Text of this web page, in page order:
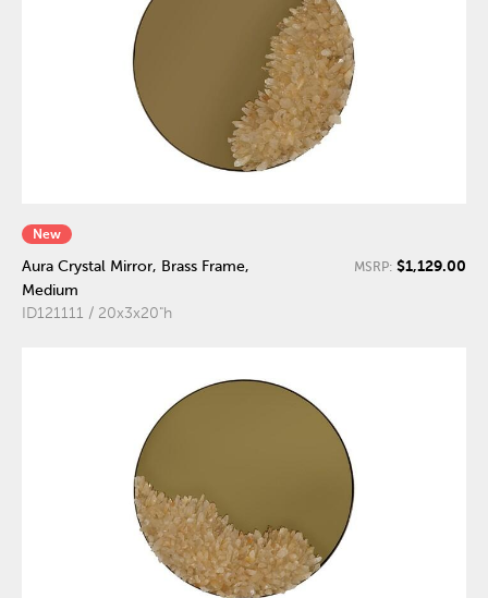
New
Aura Crystal Mirror, Brass Frame,
Medium
ID121111 / 20x3x20"h
MSRP: $1,129.00